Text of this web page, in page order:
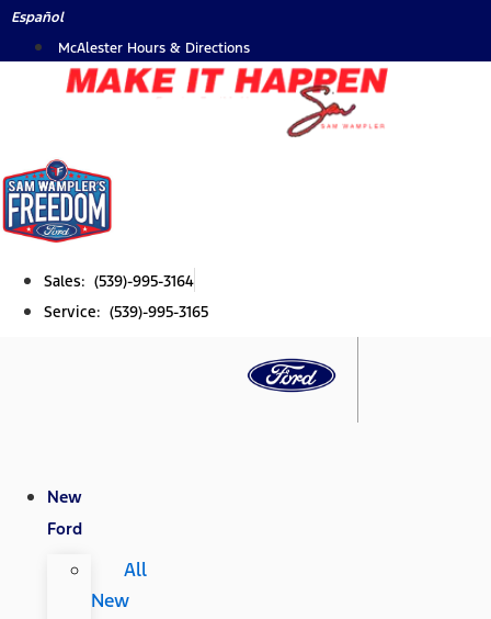
Skip
Español
McAlester Hours & Directions
Sales: (539)-995-3164
Service: (539)-995-3165
New
Ford
All
New